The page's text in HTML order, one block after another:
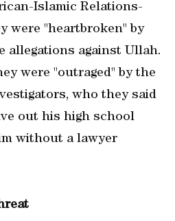
Islamic Relations-
were "heartbroken" by
allegations against Ullah.
were "outraged" by the
who they said
out his high school
without a lawyer